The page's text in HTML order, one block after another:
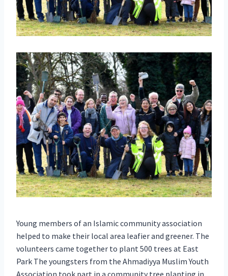
Young members of an Islamic community association
helped to make their local area leafier and greener. The
volunteers came together to plant 500 trees at East
Park The youngsters from the Ahmadiyya Muslim Youth
Association took part in a community tree planting in